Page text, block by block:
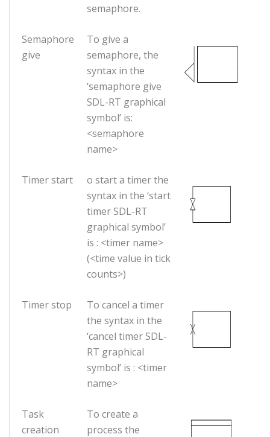
semaphore.
Semaphore
give
To give a
semaphore, the
syntax in the
‘semaphore give
SDL-RT graphical
symbol’ is:
<semaphore
name>
Timer start
o start a timer the
syntax in the ‘start
timer SDL-RT
graphical symbol’
is : <timer name>
(<time value in tick
counts>)
Timer stop
To cancel a timer
the syntax in the
‘cancel timer SDL-
RT graphical
symbol’ is : <timer
name>
Task
creation
To create a
process the